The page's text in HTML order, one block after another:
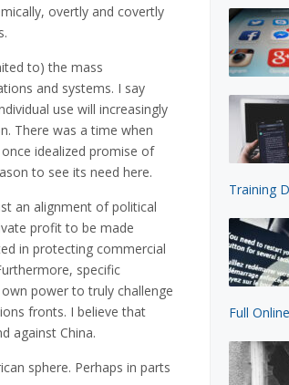
overtly and covertly
to) the mass
and systems. I say
use will increasingly
There was a time when
idealized promise of
to see its need here.
an alignment of political
profit to be made
in protecting commercial
specific
power to truly challenge
fronts. I believe that
against China.
sphere. Perhaps in parts
Training
Full